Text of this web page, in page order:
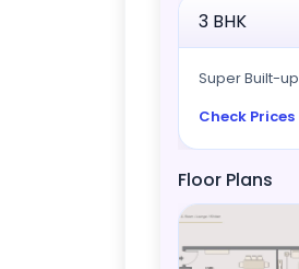
3 BHK
Super Built-up
Check Prices
Floor Plans